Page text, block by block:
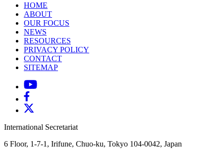
HOME
ABOUT
OUR FOCUS
NEWS
RESOURCES
PRIVACY POLICY
CONTACT
SITEMAP
International Secretariat
6 Floor, 1-7-1, Irifune, Chuo-ku, Tokyo 104-0042, Japan